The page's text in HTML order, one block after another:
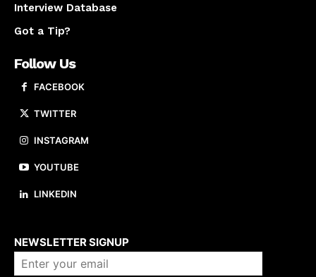
Interview Database
Got a Tip?
Follow Us
FACEBOOK
TWITTER
INSTAGRAM
YOUTUBE
LINKEDIN
NEWSLETTER SIGNUP